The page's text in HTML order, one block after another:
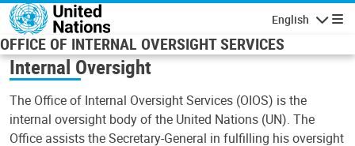
Skip to main content
English
OFFICE OF INTERNAL OVERSIGHT SERVICES
Internal Oversight
The Office of Internal Oversight Services (OIOS) is the
internal oversight body of the United Nations (UN). The
Office assists the Secretary-General in fulfilling his oversight